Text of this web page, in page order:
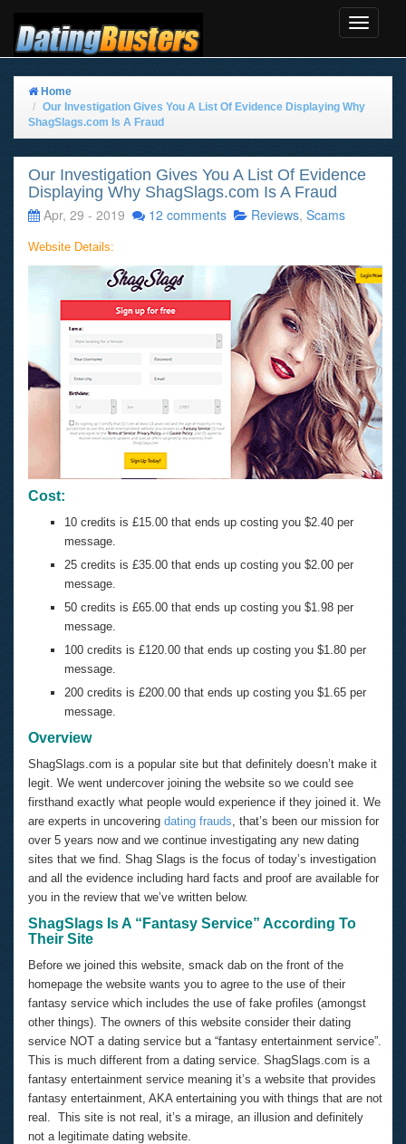
Toggle
Home
Our Investigation Gives You A List Of Evidence Displaying Why
ShagSlags.com Is A Fraud
Our Investigation Gives You A List Of Evidence
Displaying Why ShagSlags.com Is A Fraud
Apr, 29 - 2019
12 comments Reviews, Scams
Website Details:
Cost:
10 credits is £15.00 that ends up costing you $2.40 per
message.
25 credits is £35.00 that ends up costing you $2.00 per
message.
50 credits is £65.00 that ends up costing you $1.98 per
message.
100 credits is £120.00 that ends up costing you $1.80 per
message.
200 credits is £200.00 that ends up costing you $1.65 per
message.
Overview
ShagSlags.com is a popular site but that definitely doesn’t make it
legit. We went undercover joining the website so we could see
firsthand exactly what people would experience if they joined it. We
are experts in uncovering dating frauds, that’s been our mission for
over 5 years now and we continue investigating any new dating
sites that we find. Shag Slags is the focus of today’s investigation
and all the evidence including hard facts and proof are available for
you in the review that we’ve written below.
ShagSlags Is A “Fantasy Service” According To
Their Site
Before we joined this website, smack dab on the front of the
homepage the website wants you to agree to the use of their
fantasy service which includes the use of fake profiles (amongst
other things). The owners of this website consider their dating
service NOT a dating service but a “fantasy entertainment service”.
This is much different from a dating service. ShagSlags.com is a
fantasy entertainment service meaning it’s a website that provides
fantasy entertainment, AKA entertaining you with things that are not
real. This site is not real, it’s a mirage, an illusion and definitely
not a legitimate dating website.